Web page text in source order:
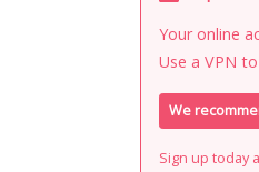
Your online
Use a VPN
We
Sign up today